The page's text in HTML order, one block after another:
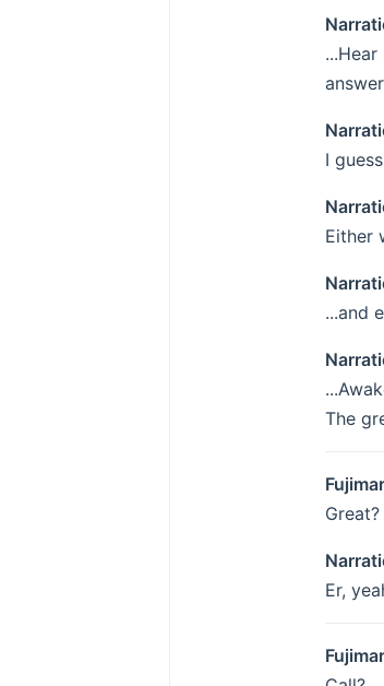
I
Either
...and
The
Great?
Er,